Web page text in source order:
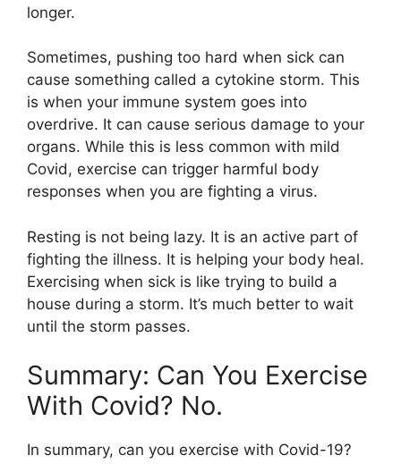
longer.
Sometimes, pushing too hard when sick can
cause something called a cytokine storm. This
is when your immune system goes into
overdrive. It can cause serious damage to your
organs. While this is less common with mild
Covid, exercise can trigger harmful body
responses when you are fighting a virus.
Resting is not being lazy. It is an active part of
fighting the illness. It is helping your body heal.
Exercising when sick is like trying to build a
house during a storm. It’s much better to wait
until the storm passes.
Summary: Can You Exercise
With Covid? No.
In summary, can you exercise with Covid-19?